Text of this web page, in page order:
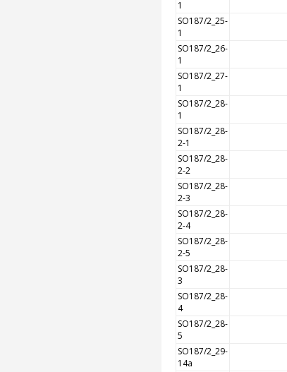
1
SO187/2_25-
1
SO187/2_26-
1
SO187/2_27-
1
SO187/2_28-
1
SO187/2_28-
2-1
SO187/2_28-
2-2
SO187/2_28-
2-3
SO187/2_28-
2-4
SO187/2_28-
2-5
SO187/2_28-
3
SO187/2_28-
4
SO187/2_28-
5
SO187/2_29-
14a